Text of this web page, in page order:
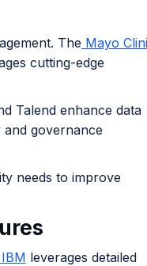
The Mayo
cutting-edge
Talend enhance data
governance
needs to improve
IBM leverages detailed